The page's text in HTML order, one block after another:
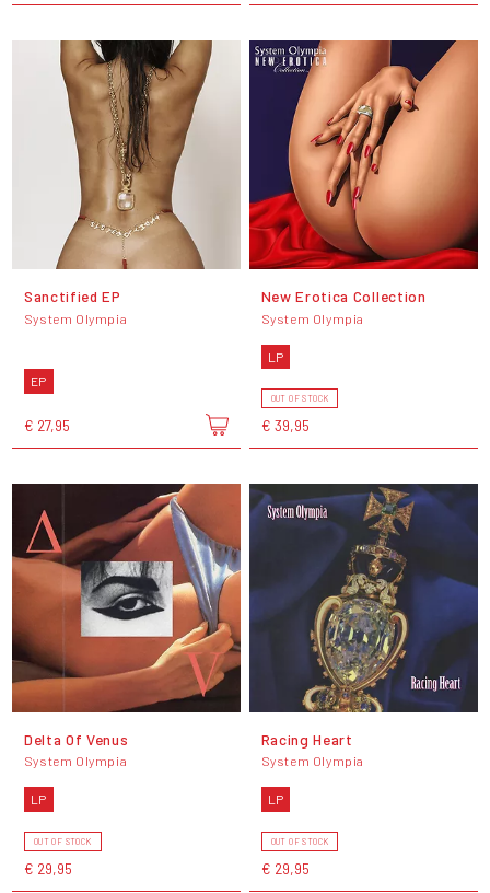
Sanctified EP
System Olympia
EP
€ 27,95
New Erotica Collection
System Olympia
LP
OUT OF STOCK
€ 39,95
Delta Of Venus
System Olympia
LP
OUT OF STOCK
€ 29,95
Racing Heart
System Olympia
LP
OUT OF STOCK
€ 29,95